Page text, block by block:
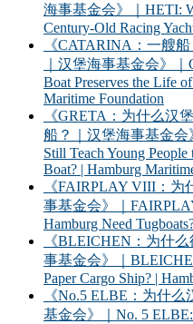
海事基金会》｜HETI:
Century-Old Racing
《CATARINA：一艘
｜汉堡海事基金会》
Boat Preserves the Life
Maritime Foundation
《GRETA：为什么汉
船？｜汉堡海事基金会
Still Teach Young
Boat? | Hamburg
《FAIRPLAY VIII：
事基金会》｜
Hamburg Need
《BLEICHEN：为什
事基金会》｜
Paper Cargo Ship? |
《No.5 ELBE：为什
基金会》｜No. 5